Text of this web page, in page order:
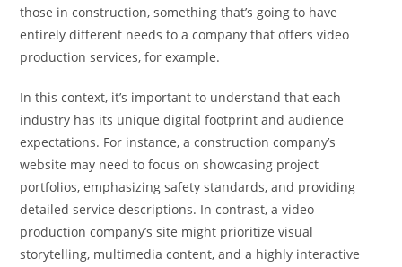
those in construction, something that’s going to have
entirely different needs to a company that offers video
production services, for example.
In this context, it’s important to understand that each
industry has its unique digital footprint and audience
expectations. For instance, a construction company’s
website may need to focus on showcasing project
portfolios, emphasizing safety standards, and providing
detailed service descriptions. In contrast, a video
production company’s site might prioritize visual
storytelling, multimedia content, and a highly interactive